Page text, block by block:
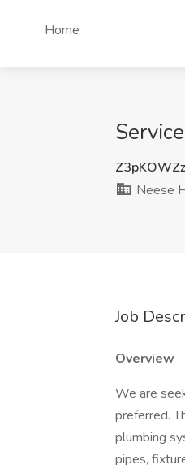
Home
Neese
Job
Overview
We are
preferred.
plumbing
pipes,